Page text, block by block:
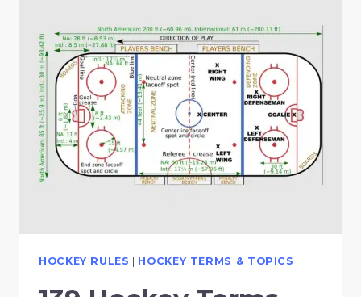
HOCKEY RULES HOCKEY TERMS & TOPICS